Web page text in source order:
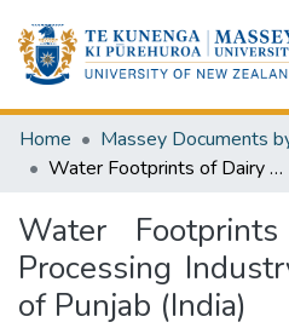
Home Massey Documents
Water Footprints of Dairy Milk Processing Industry: A Case Study of Punjab (India)
Water
Processing
of Punjab (India)